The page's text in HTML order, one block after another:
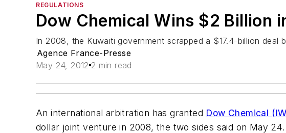
REGULATIONS
Dow Chemical Wins $2 Billion
In 2008, the Kuwaiti government scrapped a $17.4-billion
Agence France-Presse
May 24, 2012 2 min read
An international arbitration has granted Dow Chemical
dollar joint venture in 2008, the two sides said on May 24.